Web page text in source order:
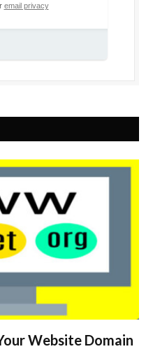
email privacy
Website Domain